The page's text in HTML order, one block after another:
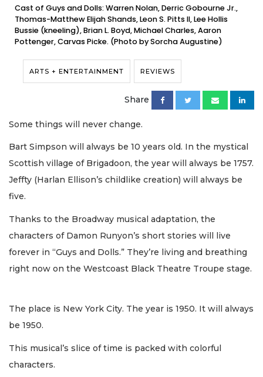
Cast of Guys and Dolls: Warren Nolan, Derric Gobourne Jr.,
Thomas-Matthew Elijah Shands, Leon S. Pitts II, Lee Hollis
Bussie (kneeling), Brian L. Boyd, Michael Charles, Aaron
Pottenger, Carvas Picke. (Photo by Sorcha Augustine)
ARTS + ENTERTAINMENT REVIEWS
Share
Some things will never change.
Bart Simpson will always be 10 years old. In the mystical
Scottish village of Brigadoon, the year will always be 1757.
Jeffty (Harlan Ellison’s childlike creation) will always be
five.
Thanks to the Broadway musical adaptation, the
characters of Damon Runyon’s short stories will live
forever in “Guys and Dolls.” They’re living and breathing
right now on the Westcoast Black Theatre Troupe stage.
The place is New York City. The year is 1950. It will always
be 1950.
This musical’s slice of time is packed with colorful
characters.